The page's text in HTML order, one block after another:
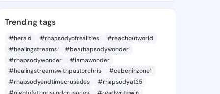
Trending tags
#herald #rhapsodyofrealities
#reachoutworld
#healingstreams
#bearhapsodywonder
#rhapsodywonder
#iamawonder
#healingstreamswithpastorchris
#cebeninzone1
#rhapsodyendtimecrusades
#rhapsodyat25